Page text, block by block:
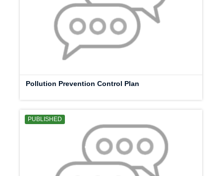
Pollution Prevention Control Plan
PUBLISHED